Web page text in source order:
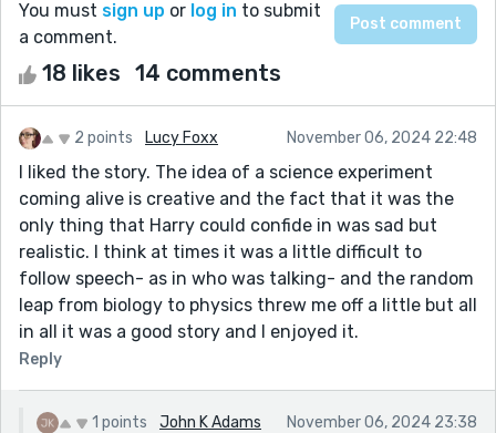
You must sign up or log in to submit
a comment.
18 likes 14 comments
2 points Lucy Foxx November 06, 2024 22:48
I liked the story. The idea of a science experiment
coming alive is creative and the fact that it was the
only thing that Harry could confide in was sad but
realistic. I think at times it was a little difficult to
follow speech- as in who was talking- and the random
leap from biology to physics threw me off a little but all
in all it was a good story and I enjoyed it.
Reply
1 points John K Adams November 06, 2024 23:38